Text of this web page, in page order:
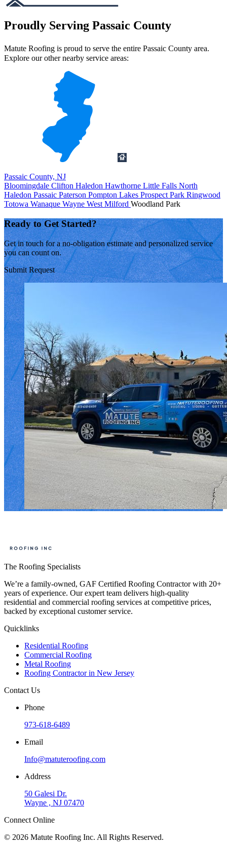
Proudly Serving Passaic County
Matute Roofing is proud to serve the entire Passaic County area.
Explore our other nearby service areas:
Passaic County, NJ
Bloomingdale Clifton Haledon Hawthorne Little Falls North
Haledon Passaic Paterson Pompton Lakes Prospect Park Ringwood
Totowa Wanaque Wayne West Milford Woodland Park
Ready to Get Started?
Get in touch for a no-obligation estimate and personalized service
you can count on.
Submit Request
The Roofing Specialists
We’re a family-owned, GAF Certified Roofing Contractor with 20+
years of experience. Our expert team delivers high-quality
residential and commercial roofing services at competitive prices,
backed by exceptional customer service.
Quicklinks
Residential Roofing
Commercial Roofing
Metal Roofing
Roofing Contractor in New Jersey
Contact Us
Phone
973-618-6489
Email
Info@matuteroofing.com
Address
50 Galesi Dr.
Wayne , NJ 07470
Connect Online
© 2026 Matute Roofing Inc. All Rights Reserved.